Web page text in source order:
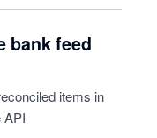
bank feed
items in
API